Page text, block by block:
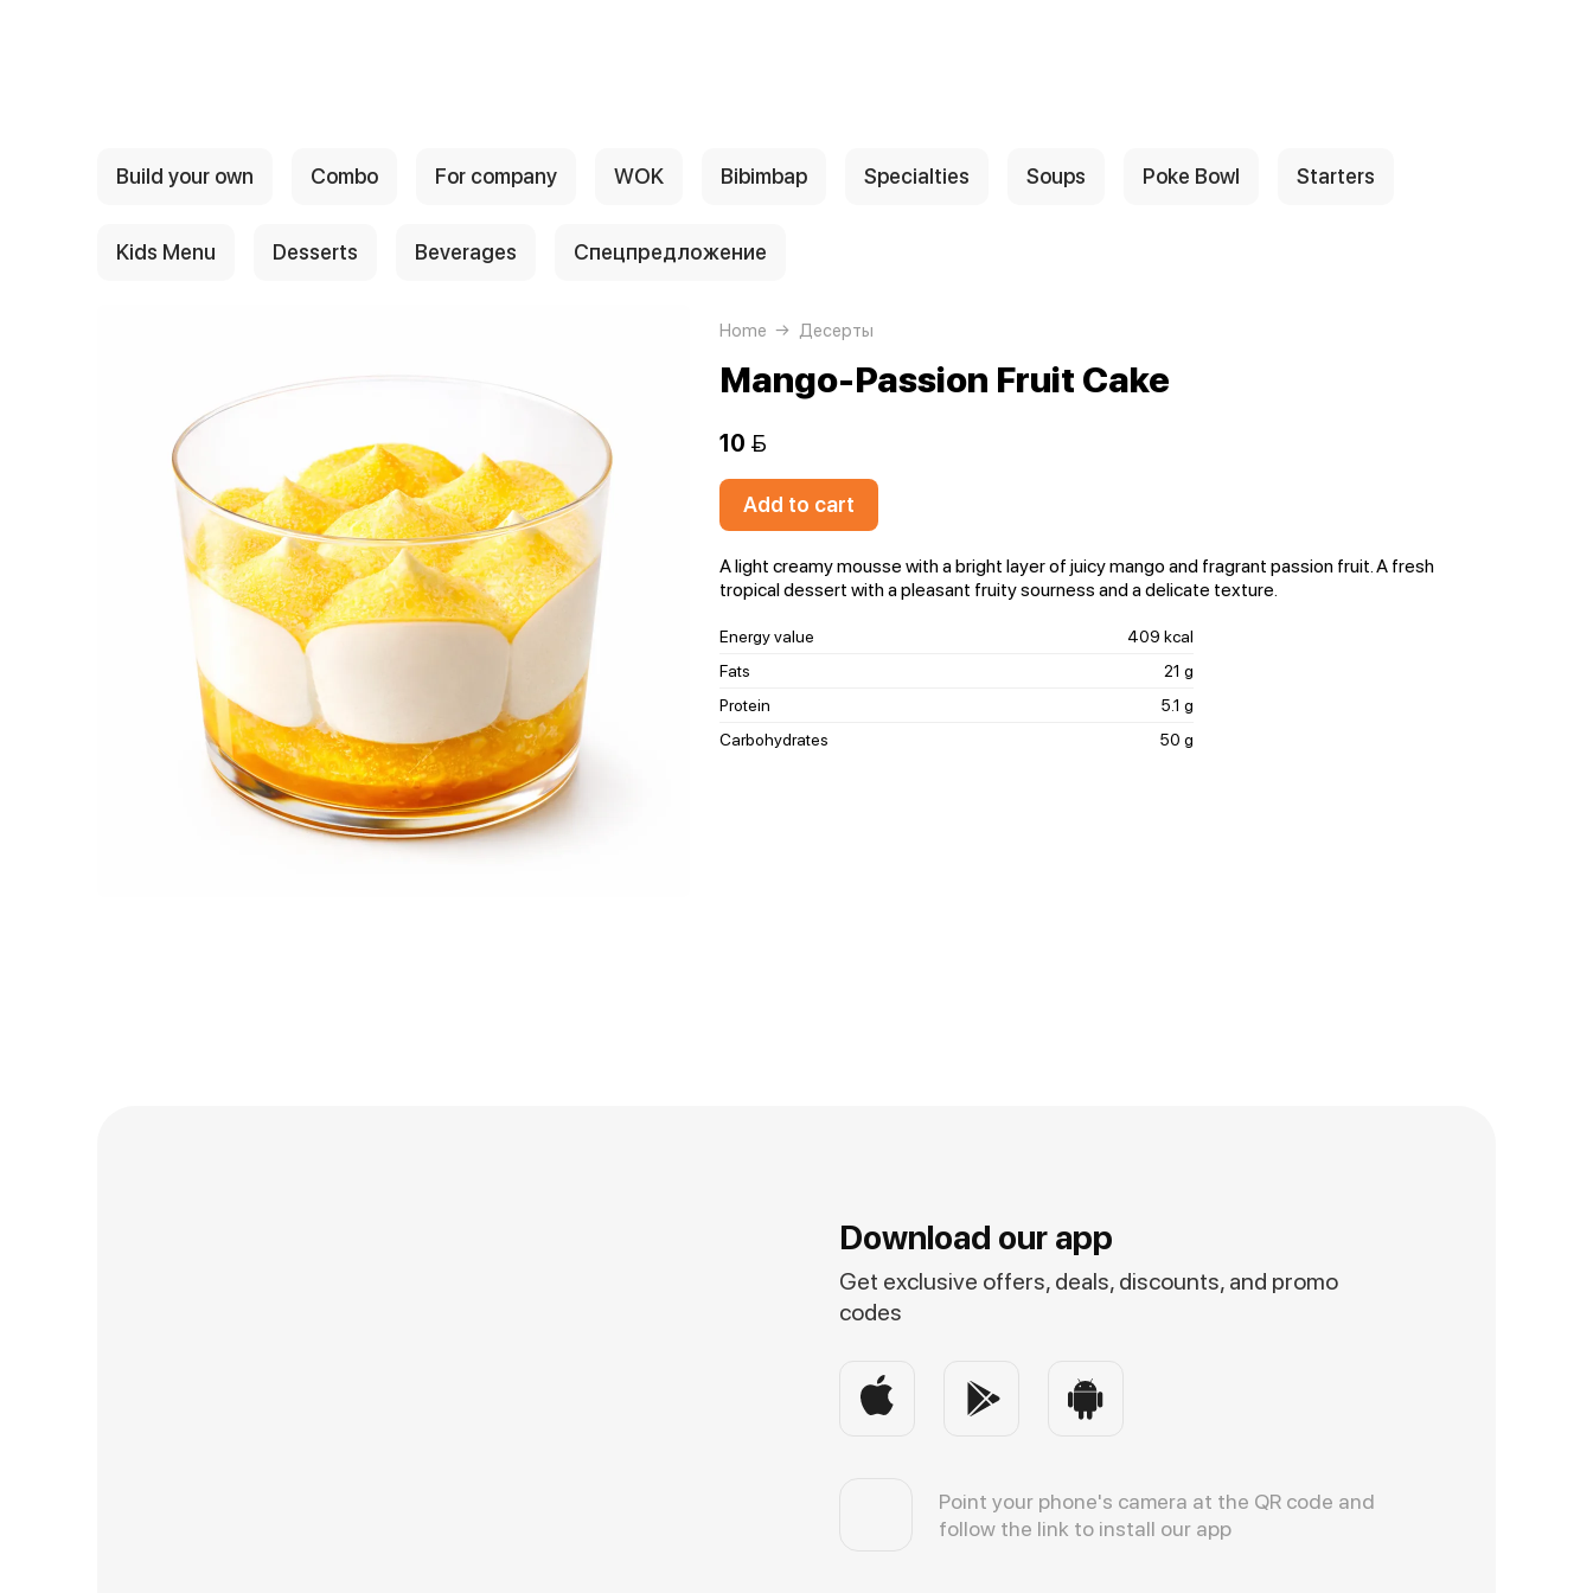
Build your own Combo For company WOK Bibimbap Specialties Soups Poke Bowl Starters
Kids Menu Desserts Beverages Спецпредложение
Home Десерты
Mango-Passion Fruit Cake
10 
Add to cart
A light creamy mousse with a bright layer of juicy mango and fragrant passion fruit. A fresh
tropical dessert with a pleasant fruity sourness and a delicate texture.
Energy value
409 kcal
Fats
21 g
Protein
5.1 g
Carbohydrates
50 g
Download our app
Get exclusive offers, deals, discounts, and promo
codes
Point your phone's camera at the QR code and
follow the link to install our app